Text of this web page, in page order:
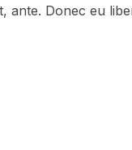
ante. Donec eu